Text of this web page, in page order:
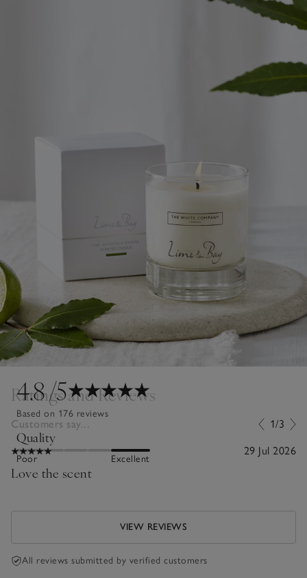
4.8/5
Based on 176 reviews
Quality
Poor Excellent
Ratings and Reviews
Customers say... 1/3
29 Jul 2026
Love the scent
VIEW REVIEWS
All reviews submitted by verified customers